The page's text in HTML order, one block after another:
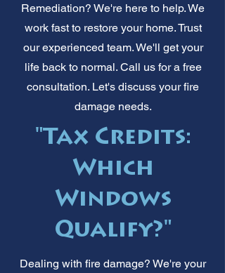
Remediation? We're here to help. We
work fast to restore your home. Trust
our experienced team. We'll get your
life back to normal. Call us for a free
consultation. Let's discuss your fire
damage needs.
"Tax Credits:
Which
Windows
Qualify?"
Dealing with fire damage? We're your